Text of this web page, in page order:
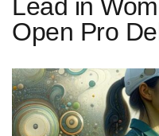
Lead in
Open Pro